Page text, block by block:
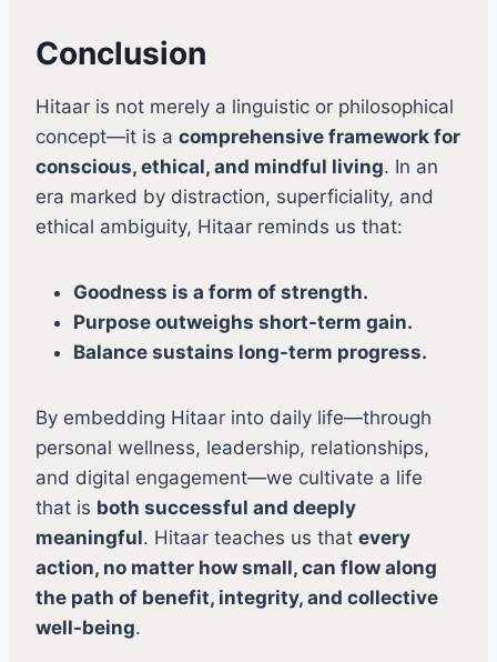
Conclusion
Hitaar is not merely a linguistic or philosophical
concept—it is a comprehensive framework for
conscious, ethical, and mindful living. In an
era marked by distraction, superficiality, and
ethical ambiguity, Hitaar reminds us that:
Goodness is a form of strength.
Purpose outweighs short-term gain.
Balance sustains long-term progress.
By embedding Hitaar into daily life—through
personal wellness, leadership, relationships,
and digital engagement—we cultivate a life
that is both successful and deeply
meaningful. Hitaar teaches us that every
action, no matter how small, can flow along
the path of benefit, integrity, and collective
well-being.